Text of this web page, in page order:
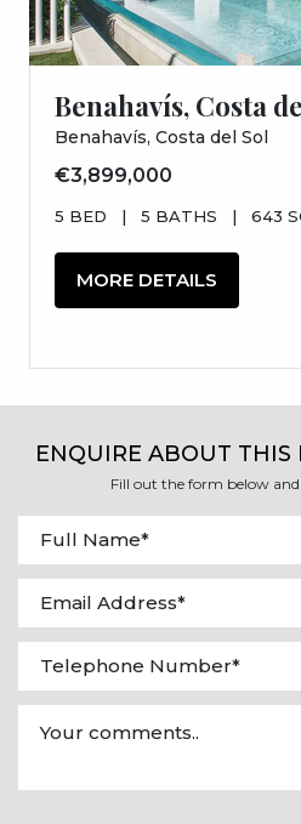
Benahavís, Costa
Benahavís, Costa del Sol
€3,899,000
5 BED | 5 BATHS | 643
MORE DETAILS
ENQUIRE ABOUT THIS
Fill out the form below